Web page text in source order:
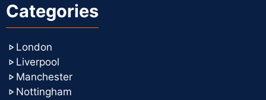
Categories
London
Liverpool
Manchester
Nottingham